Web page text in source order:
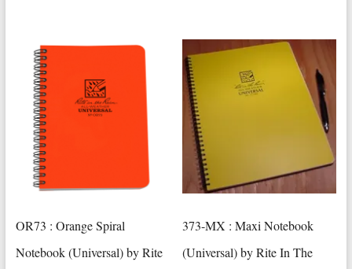
OR73 : Orange Spiral
Notebook (Universal) by Rite
373-MX : Maxi Notebook
(Universal) by Rite In The